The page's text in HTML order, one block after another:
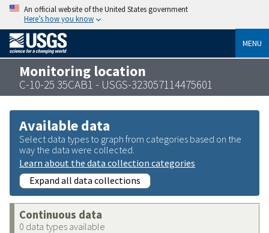
An official website of the United States government
Here’s how you know
MENU
Monitoring location
C-10-25 35CAB1 - USGS-323057114475601
Available data
Select data types to graph from categories based on the
way the data were collected.
Learn about the data collection categories
Expand all data collections
Continuous data
0 data types available